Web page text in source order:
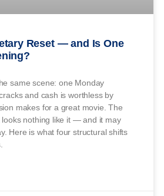
Reset — and Is One
same scene: one Monday
and cash is worthless by
makes for a great movie. The
looks nothing like it — and it may
Here is what four structural shifts